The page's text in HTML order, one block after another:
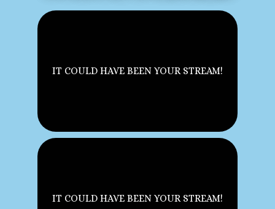
IT COULD HAVE BEEN YOUR STREAM!
IT COULD HAVE BEEN YOUR STREAM!